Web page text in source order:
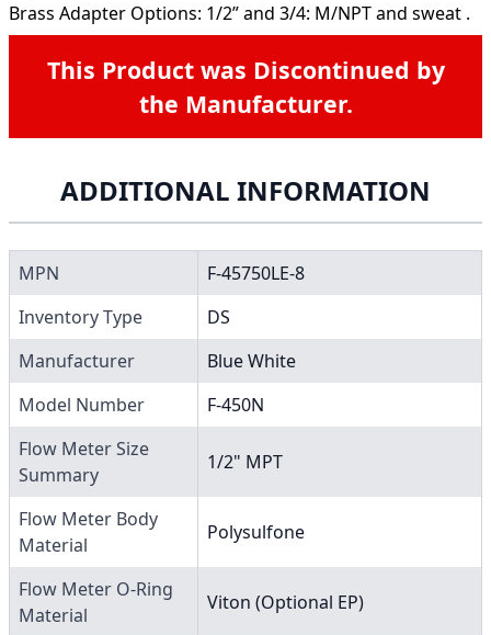
Brass Adapter Options: 1/2” and 3/4: M/NPT and sweat .
This Product was Discontinued by
the Manufacturer.
ADDITIONAL INFORMATION
MPN
F-45750LE-8
Inventory Type
DS
Manufacturer
Blue White
Model Number
F-450N
Flow Meter Size
Summary
1/2" MPT
Flow Meter Body
Material
Polysulfone
Flow Meter O-Ring
Material
Viton (Optional EP)